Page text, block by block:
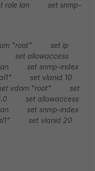
role lan set snmp-
"root" set ip
set allowaccess
set snmp-index
set vlanid 10
vdom "root" set
set allowaccess
set snmp-index
set vlanid 20